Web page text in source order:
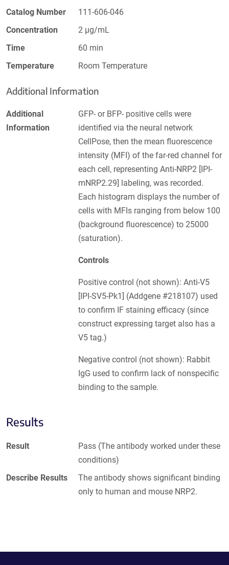
Catalog Number
111-606-046
Concentration
2 µg/mL
Time
60 min
Temperature
Room Temperature
Additional Information
Additional
Information
GFP- or BFP- positive cells were
identified via the neural network
CellPose, then the mean fluorescence
intensity (MFI) of the far-red channel for
each cell, representing Anti-NRP2 [IPI-
mNRP2.29] labeling, was recorded.
Each histogram displays the number of
cells with MFIs ranging from below 100
(background fluorescence) to 25000
(saturation).
Controls
Positive control (not shown): Anti-V5
[IPI-SV5-Pk1] (Addgene #218107) used
to confirm IF staining efficacy (since
construct expressing target also has a
V5 tag.)
Negative control (not shown): Rabbit
IgG used to confirm lack of nonspecific
binding to the sample.
Results
Result
Pass (The antibody worked under these
conditions)
Describe Results
The antibody shows significant binding
only to human and mouse NRP2.